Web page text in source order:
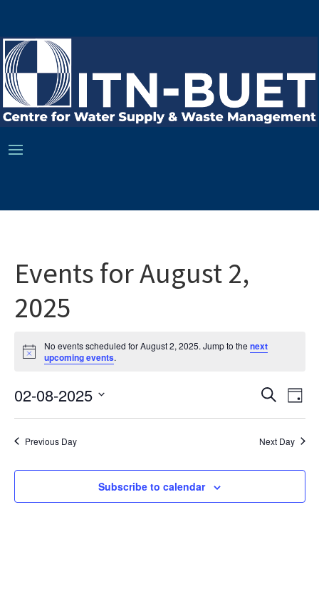
Events for August 2,
2025
Notice
No events scheduled for August 2, 2025. Jump to thenext
upcoming events.
and
Views
SearchDay
02-08-2025
Previous Day Next Day
Subscribe to calendar